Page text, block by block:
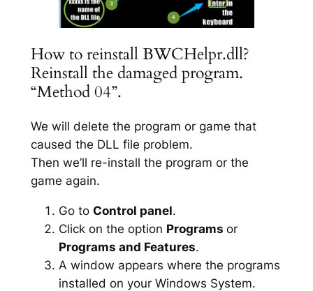
How to reinstall BWCHelpr.dll?
Reinstall the damaged program.
“Method 04”.
We will delete the program or game that
caused the DLL file problem.
Then we’ll re-install the program or the
game again.
Go to Control panel.
Click on the option Programs or
Programs and Features.
A window appears where the programs
installed on your Windows System.